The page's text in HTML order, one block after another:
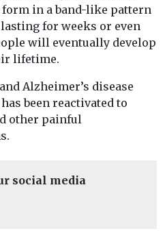
in a band-like pattern
for weeks or even
will eventually develop
lifetime.
Alzheimer’s disease
been reactivated to
other painful
social media